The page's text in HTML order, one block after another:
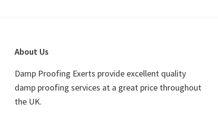
Footer
About Us
Damp Proofing Exerts provide excellent quality
damp proofing services at a great price throughout
the UK.